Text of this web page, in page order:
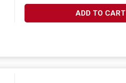
ADD TO CART